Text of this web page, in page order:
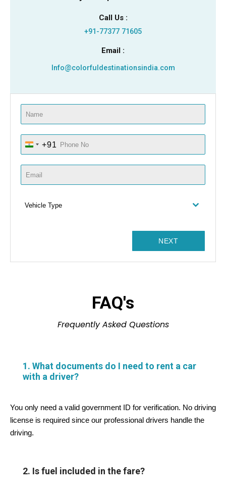
Call Us :
+91-77377 71605
Email :
Info@colorfuldestinationsindia.com
I
D
I
+91
Vehicle Type
NEXT
FAQ's
Frequently Asked Questions
1. What documents do I need to rent a car
with a driver?
You only need a valid government ID for verification. No driving
license is required since our professional drivers handle the
driving.
2. Is fuel included in the fare?